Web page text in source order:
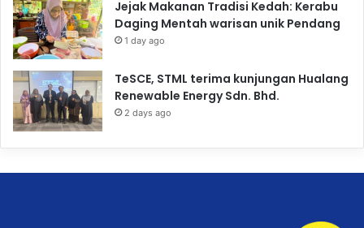
Jejak Makanan Tradisi Kedah: Kerabu
Daging Mentah warisan unik Pendang
1 day ago
TeSCE, STML terima kunjungan Hualang
Renewable Energy Sdn. Bhd.
2 days ago